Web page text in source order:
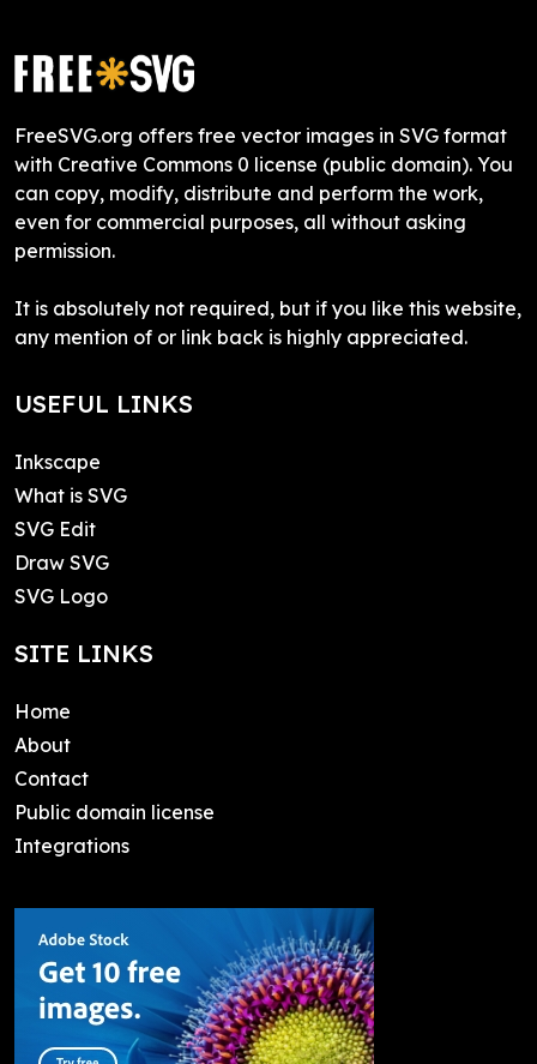
FreeSVG.org offers free vector images in SVG format
with Creative Commons 0 license (public domain). You
can copy, modify, distribute and perform the work,
even for commercial purposes, all without asking
permission.
It is absolutely not required, but if you like this website,
any mention of or link back is highly appreciated.
USEFUL LINKS
Inkscape
What is SVG
SVG Edit
Draw SVG
SVG Logo
SITE LINKS
Home
About
Contact
Public domain license
Integrations